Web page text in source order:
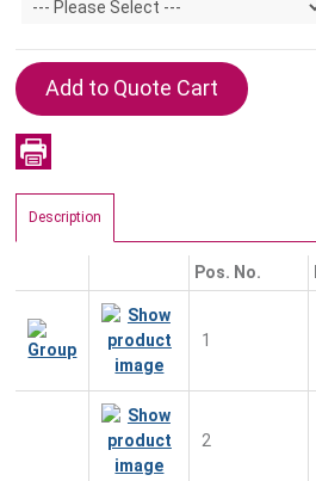
Description
Pos. No.
1
2